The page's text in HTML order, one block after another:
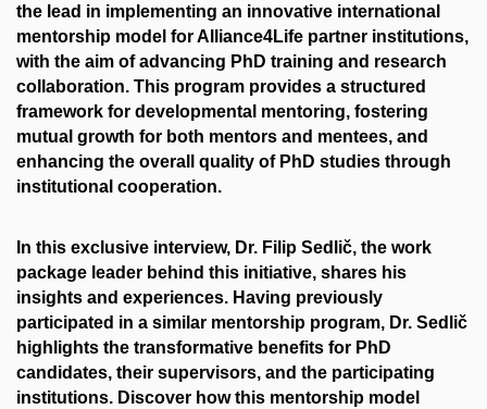
the lead in implementing an innovative international
mentorship model for Alliance4Life partner institutions,
with the aim of advancing PhD training and research
collaboration. This program provides a structured
framework for developmental mentoring, fostering
mutual growth for both mentors and mentees, and
enhancing the overall quality of PhD studies through
institutional cooperation.
In this exclusive interview, Dr. Filip Sedlič, the work
package leader behind this initiative, shares his
insights and experiences. Having previously
participated in a similar mentorship program, Dr. Sedlič
highlights the transformative benefits for PhD
candidates, their supervisors, and the participating
institutions. Discover how this mentorship model